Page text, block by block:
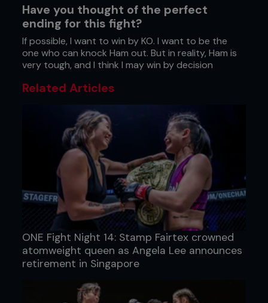
Have you thought of the perfect
ending for this fight?
If possible, I want to win by KO. I want to be the
one who can knock Ham out. But in reality, Ham is
very tough, and I think I may win by decision
Related Articles
ONE Fight Night 14: Stamp Fairtex crowned
atomweight queen as Angela Lee announces
retirement in Singapore